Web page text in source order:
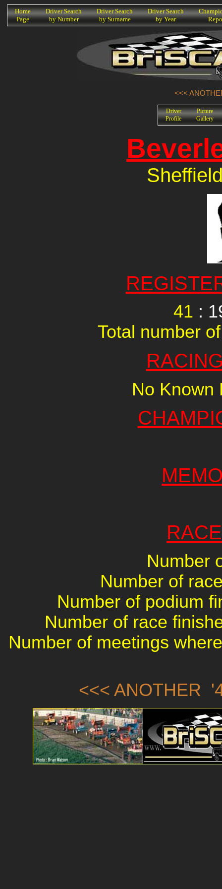
K
Home
Page
Driver Search
by Number
Driver Search
by Surname
Driver Search
by Year
<<<
Driver
Profile
Picture
Gallery
41 :
Total number
No Known
Number
Number of
Number of podium
Number of race
Number of meetings
<<< ANOTHER